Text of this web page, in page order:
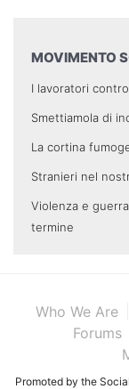
MOVIMENTO
I lavoratori
Smettiamola di
La cortina
Stranieri nel
Violenza e
termine
Who We Are
Forums
Promoted by the